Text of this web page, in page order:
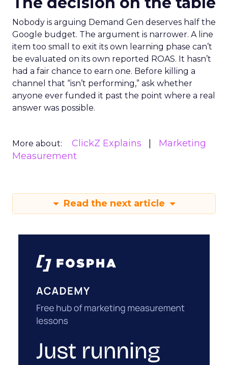
Nobody is arguing Demand Gen deserves half the
Google budget. The argument is narrower. A line
item too small to exit its own learning phase can’t
be evaluated on its own reported ROAS. It hasn’t
had a fair chance to earn one. Before killing a
channel that “isn’t performing,” ask whether
anyone ever funded it past the point where a real
answer was possible.
More about: ClickZ Explains
Marketing
Measurement
Read the next article